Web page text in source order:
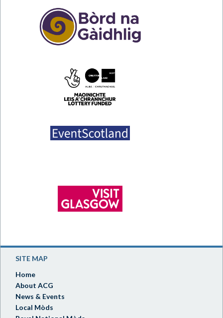
SITE MAP
Home
About ACG
News & Events
Local Mòds